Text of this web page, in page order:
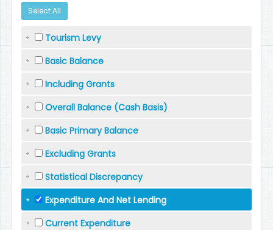
Select All
Tourism Levy
Basic Balance
Including Grants
Overall Balance (Cash Basis)
Basic Primary Balance
Excluding Grants
Statistical Discrepancy
Expenditure And Net Lending
Current Expenditure